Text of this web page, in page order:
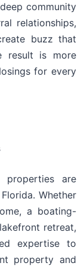
community
relationships,
buzz that
result is more
for every
properties are
Whether
a boating-
retreat,
expertise to
property and